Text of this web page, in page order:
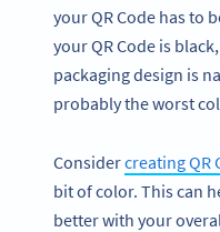
your QR Code has to
your QR Code is
packaging design is
probably the worst
Considercreating QR
bit of color. This can
better with your